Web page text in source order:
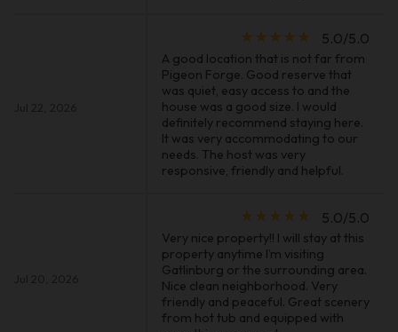
star_rate star_rate star_rate star_rate star_rate 5.0/5.0
A good location that is not far from
Pigeon Forge. Good reserve that
was quiet, easy access to and the
house was a good size. I would
definitely recommend staying here.
It was very accommodating to our
needs. The host was very
responsive, friendly and helpful.
star_rate star_rate star_rate star_rate star_rate 5.0/5.0
Very nice property!! I will stay at this
property anytime I’m visiting
Gatlinburg or the surrounding area.
Nice clean neighborhood. Very
friendly and peaceful. Great scenery
from hot tub and equipped with